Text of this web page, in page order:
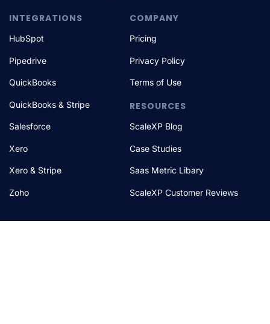
INTEGRATIONS
HubSpot
Pipedrive
QuickBooks
QuickBooks & Stripe
Salesforce
Xero
Xero & Stripe
Zoho
COMPANY
Pricing
Privacy Policy
Terms of Use
RESOURCES
ScaleXP Blog
Case Studies
Saas Metric Libary
ScaleXP Customer Reviews